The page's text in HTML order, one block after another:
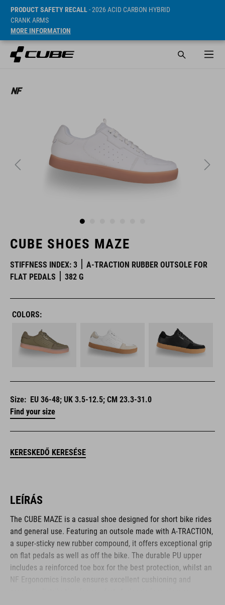
PRODUCT SAFETY RECALL- 2026 ACID CARBON HYBRID
CRANK ARMS
MORE INFORMATION
CUBE SHOES MAZE
STIFFNESS INDEX: 3
A-TRACTION RUBBER OUTSOLE FOR
FLAT PEDALS
382 G
COLORS:
Size: EU 36-48; UK 3.5-12.5; CM 23.3-31.0
Find your size
KERESKEDŐ KERESÉSE
LEÍRÁS
The CUBE MAZE is a casual shoe designed for short bike rides
and general use. Featuring an outsole made with A-TRACTION,
a super-sticky new rubber compound, it offers exceptional grip
on flat pedals as well as off the bike. The durable PU upper
includes a reinforced toe box for the best protection, whilst an
NF Ergonomics insole ensures excellent cushioning and